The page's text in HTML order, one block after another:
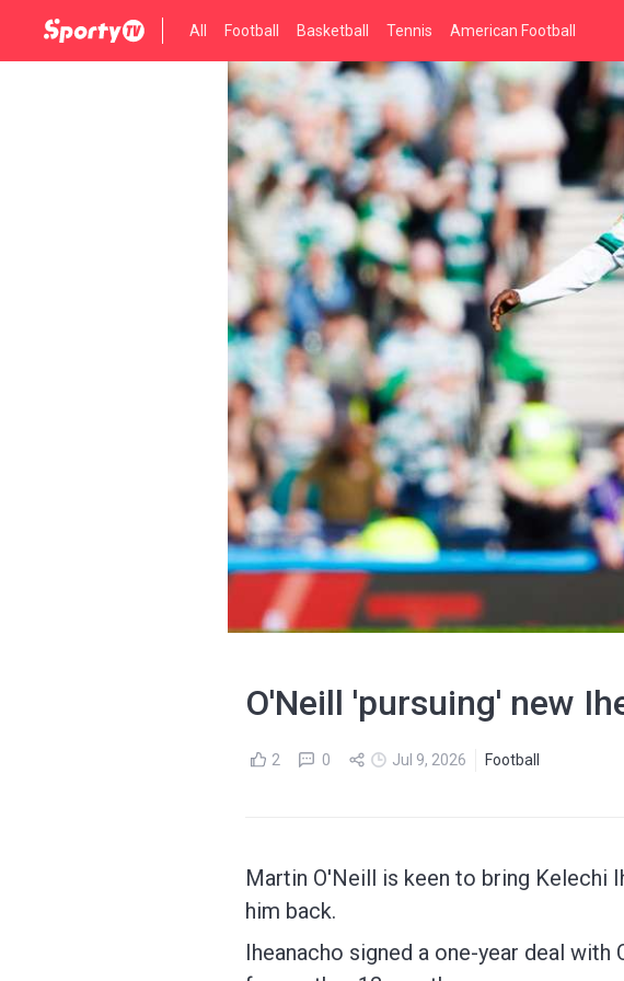
All Football Basketball Tennis American Football
O'Neill 'pursuing' new
2 0 Jul 9, 2026 Football
Martin O'Neill is keen to bring Kelechi
him back.
Iheanacho signed a one-year deal